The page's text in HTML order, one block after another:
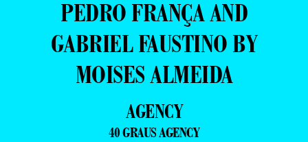
PEDRO FRANÇA AND
GABRIEL FAUSTINO BY
MOISES ALMEIDA
AGENCY
40 GRAUS AGENCY